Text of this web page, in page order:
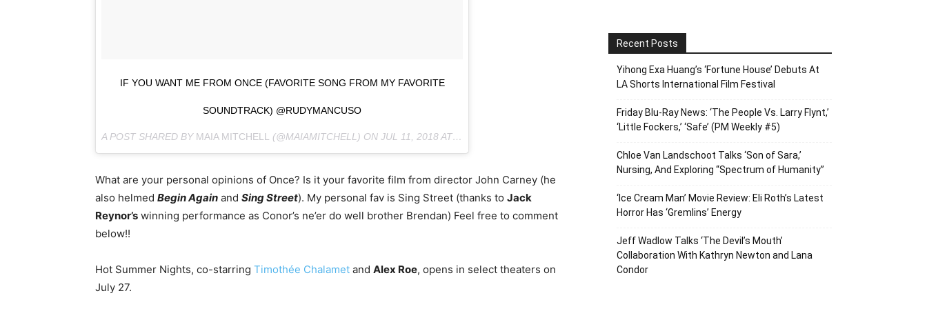
IF YOU WANT ME FROM ONCE (FAVORITE SONG FROM MY FAVORITE
SOUNDTRACK) @RUDYMANCUSO
A POST SHARED BY MAIA MITCHELL (@MAIAMITCHELL) ON JUL 11, 2018 AT 11:52AM PDT
What are your personal opinions of Once? Is it your favorite film from director John Carney (he
also helmed Begin Again and Sing Street). My personal fav is Sing Street (thanks to Jack
Reynor’s winning performance as Conor’s ne’er do well brother Brendan) Feel free to comment
below!!
Hot Summer Nights, co-starring Timothée Chalamet and Alex Roe, opens in select theaters on
July 27.
Recent Posts
Yihong Exa Huang’s ‘Fortune House’ Debuts At
LA Shorts International Film Festival
Friday Blu-Ray News: ‘The People Vs. Larry Flynt,’
‘Little Fockers,’ ‘Safe’ (PM Weekly #5)
Chloe Van Landschoot Talks ‘Son of Sara,’
Nursing, And Exploring “Spectrum of Humanity”
‘Ice Cream Man’ Movie Review: Eli Roth’s Latest
Horror Has ‘Gremlins’ Energy
Jeff Wadlow Talks ‘The Devil’s Mouth’
Collaboration With Kathryn Newton and Lana
Condor